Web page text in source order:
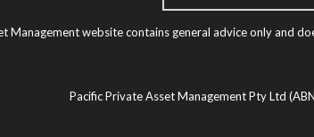
Management website contains general advice only and
Pacific Private Asset Management Pty Ltd